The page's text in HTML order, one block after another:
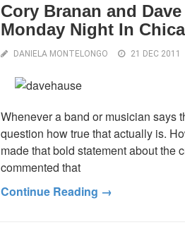
Cory Branan and
Monday Night In
DANIELA MONTELONGO 21 DEC 2011
Whenever a band or musician says
question how true that actually is.
made that bold statement about the
commented that
Continue Reading →